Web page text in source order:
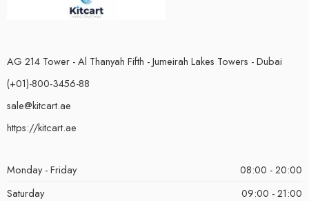
AG 214 Tower - Al Thanyah Fifth - Jumeirah Lakes Towers - Dubai
(+01)-800-3456-88
sale@kitcart.ae
https://kitcart.ae
Monday - Friday
08:00 - 20:00
Saturday
09:00 - 21:00